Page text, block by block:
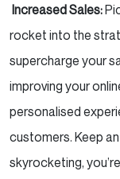
Increased Sales:
rocket into the
supercharge your
improving your
personalised
customers. Keep
skyrocketing,